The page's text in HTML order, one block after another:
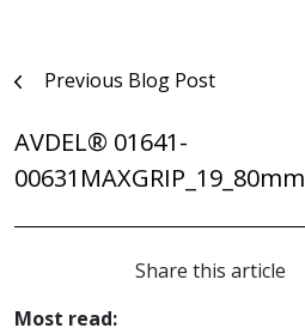
PostPrevious Blog Post
AVDEL® 01641-
00631MAXGRIP_19_80mm
Share this article
Most read: